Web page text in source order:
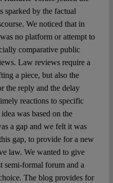
sparked by the factual
We noticed that in
no platform or attempt to
comparative public
Law reviews require a
a piece, but also the
the reply and the delay
reactions to specific
was based on the
a gap and we felt it was
gap, to provide for a new
law. We wanted to give
semi-formal forum and a
The blog provides for